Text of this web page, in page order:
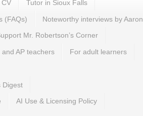
Tutor in Sioux Falls
(FAQs) Noteworthy interviews by Aaron
Mr. Robertson’s Corner
AP teachers For adult learners
Digest
AI Use & Licensing Policy